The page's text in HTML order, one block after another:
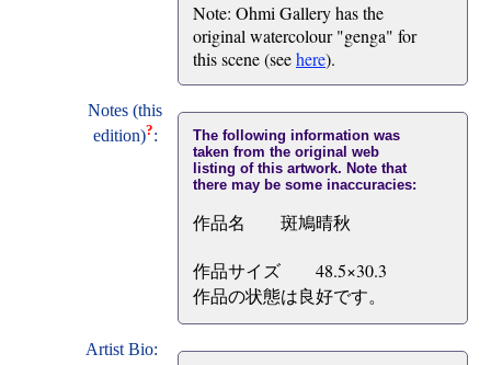
Note: Ohmi Gallery has the
original watercolour "genga" for
this scene (seehere).
Notes (this
edition)?:
The following information was
taken from the original web
listing of this artwork. Note that
there may be some inaccuracies:
作品名 斑鳩晴秋
作品サイズ 48.5×30.3
作品の状態は良好です。
Artist Bio: